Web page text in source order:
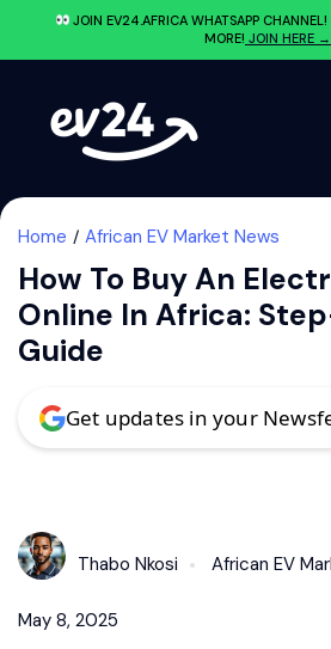
JOIN EV24.AFRICA WHATSAPP CHANNEL!
MORE! JOIN HERE →
Home African EV Market News
How To Buy An
Online In Africa:
Guide
Get updates in your
Thabo Nkosi African EV
May 8, 2025